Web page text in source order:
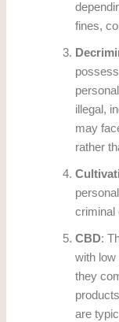
fines,
illegal,
may
rather
criminal
CBD:
with low
they
are